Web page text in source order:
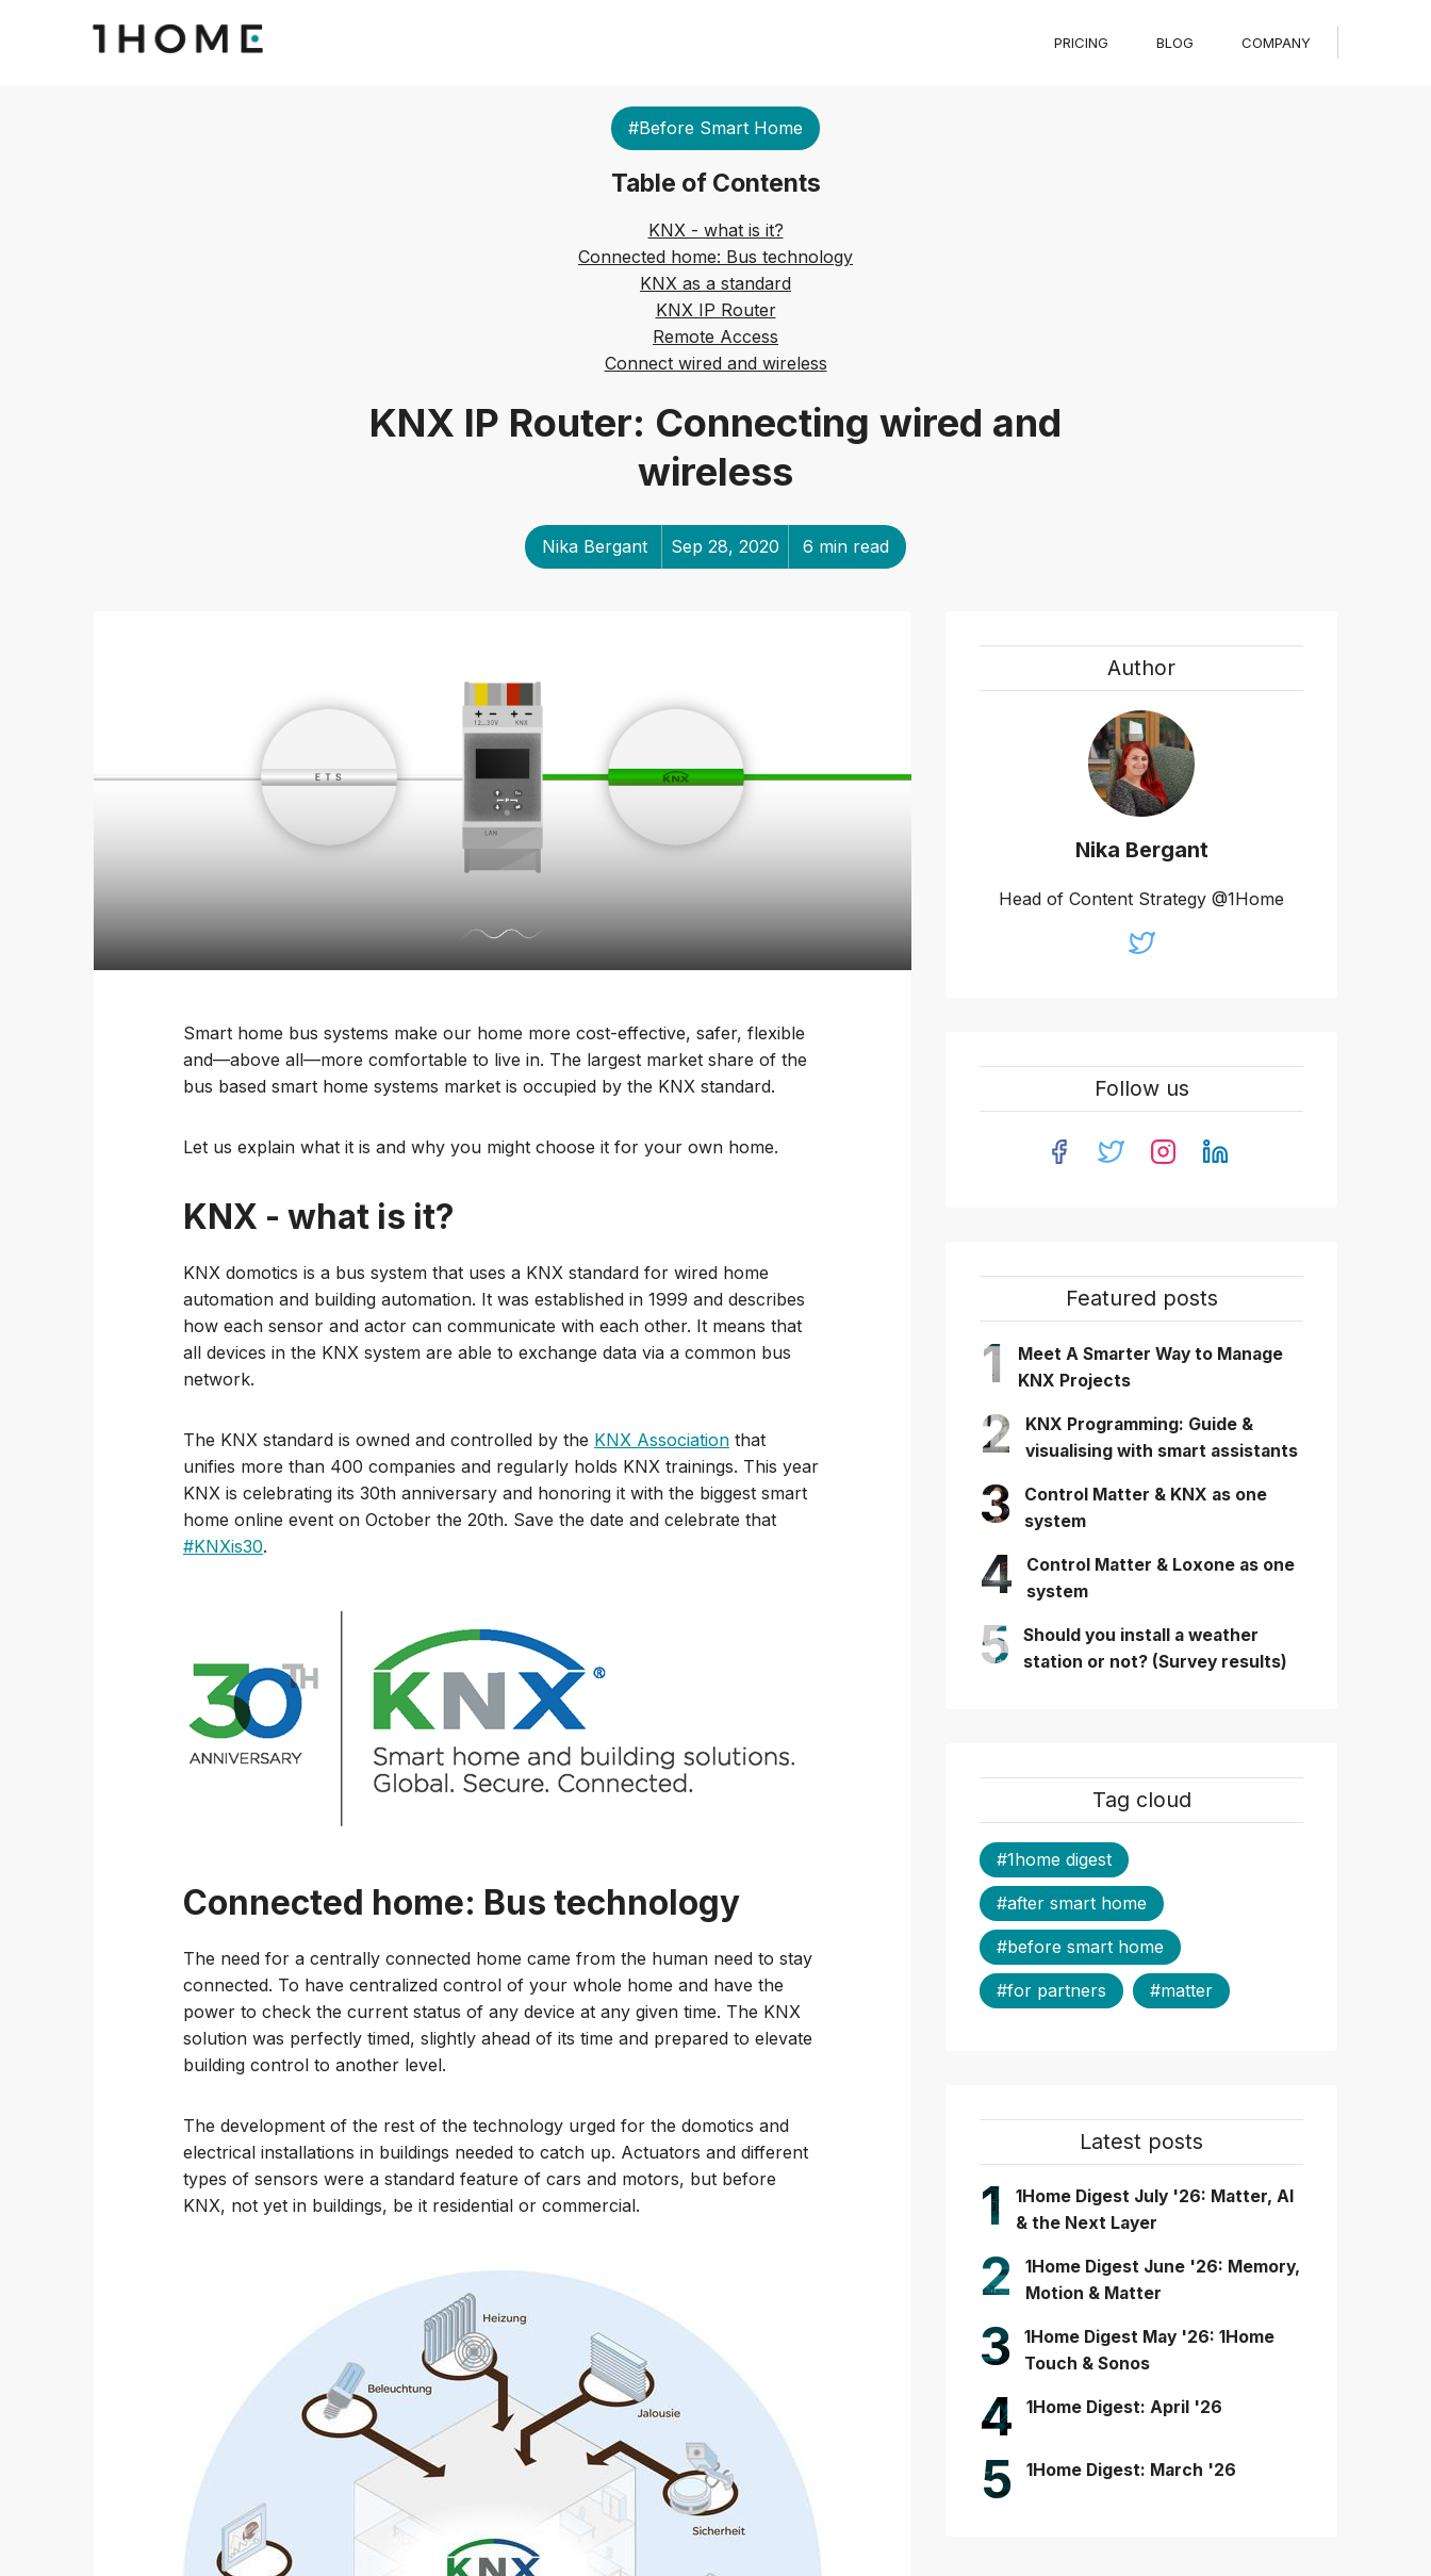
PRICING BLOG COMPANY
#Before Smart Home
Table of Contents
KNX - what is it?
Connected home: Bus technology
KNX as a standard
KNX IP Router
Remote Access
Connect wired and wireless
KNX IP Router: Connecting wired and
wireless
Nika Bergant Sep 28, 2020 6 min read
Smart home bus systems make our home more cost-effective, safer, flexible
and—above all—more comfortable to live in. The largest market share of the
bus based smart home systems market is occupied by the KNX standard.
Let us explain what it is and why you might choose it for your own home.
KNX - what is it?
KNX domotics is a bus system that uses a KNX standard for wired home
automation and building automation. It was established in 1999 and describes
how each sensor and actor can communicate with each other. It means that
all devices in the KNX system are able to exchange data via a common bus
network.
The KNX standard is owned and controlled by the KNX Association that
unifies more than 400 companies and regularly holds KNX trainings. This year
KNX is celebrating its 30th anniversary and honoring it with the biggest smart
home online event on October the 20th. Save the date and celebrate that
#KNXis30.
Connected home: Bus technology
The need for a centrally connected home came from the human need to stay
connected. To have centralized control of your whole home and have the
power to check the current status of any device at any given time. The KNX
solution was perfectly timed, slightly ahead of its time and prepared to elevate
building control to another level.
The development of the rest of the technology urged for the domotics and
electrical installations in buildings needed to catch up. Actuators and different
types of sensors were a standard feature of cars and motors, but before
KNX, not yet in buildings, be it residential or commercial.
Author
Nika Bergant
Head of Content Strategy @1Home
Follow us
Featured posts
1
Meet A Smarter Way to Manage
KNX Projects
2
KNX Programming: Guide &
visualising with smart assistants
3
Control Matter & KNX as one
system
4
Control Matter & Loxone as one
system
5
Should you install a weather
station or not? (Survey results)
Tag cloud
#1home digest
#after smart home
#before smart home
#for partners #matter
Latest posts
1
1Home Digest July '26: Matter, AI
& the Next Layer
2
1Home Digest June '26: Memory,
Motion & Matter
3
1Home Digest May '26: 1Home
Touch & Sonos
4 1Home Digest: April '26
5 1Home Digest: March '26